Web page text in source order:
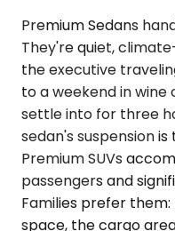
Premium Sedans
They're quiet,
the executive
to a weekend in wine
settle into for three
sedan's suspension
Premium SUVs
passengers and
Families prefer
space, the cargo